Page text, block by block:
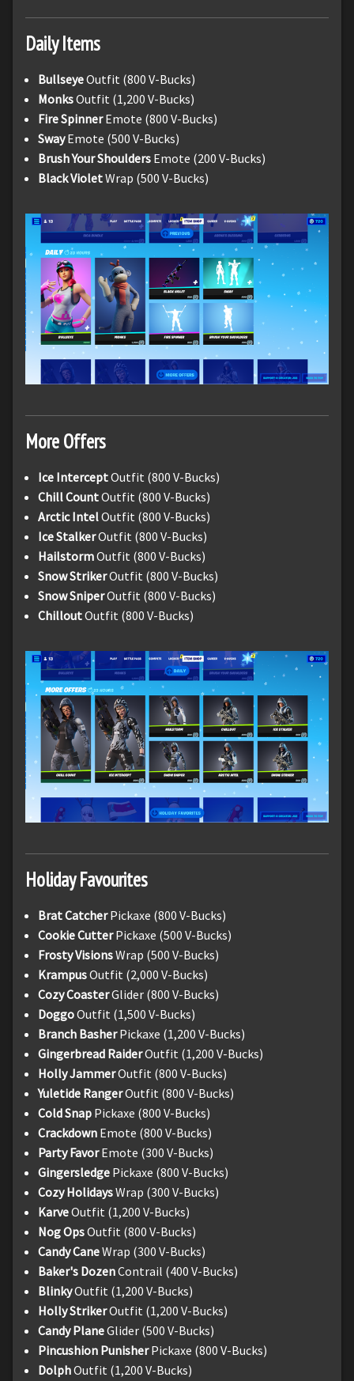
Daily Items
BullseyeOutfit (800 V-Bucks)
MonksOutfit (1,200 V-Bucks)
Fire SpinnerEmote (800 V-Bucks)
SwayEmote (500 V-Bucks)
Brush Your Shoulders Emote (200 V-Bucks)
Black VioletWrap (500 V-Bucks)
More Offers
Ice InterceptOutfit (800 V-Bucks)
Chill CountOutfit (800 V-Bucks)
Arctic IntelOutfit (800 V-Bucks)
Ice StalkerOutfit (800 V-Bucks)
HailstormOutfit (800 V-Bucks)
Snow StrikerOutfit (800 V-Bucks)
Snow SniperOutfit (800 V-Bucks)
ChilloutOutfit (800 V-Bucks)
Holiday Favourites
Brat CatcherPickaxe (800 V-Bucks)
Cookie CutterPickaxe (500 V-Bucks)
Frosty VisionsWrap (500 V-Bucks)
KrampusOutfit (2,000 V-Bucks)
Cozy CoasterGlider (800 V-Bucks)
DoggoOutfit (1,500 V-Bucks)
Branch BasherPickaxe (1,200 V-Bucks)
Gingerbread RaiderOutfit (1,200 V-Bucks)
Holly JammerOutfit (800 V-Bucks)
Yuletide RangerOutfit (800 V-Bucks)
Cold Snap Pickaxe (800 V-Bucks)
Crackdown Emote (800 V-Bucks)
Party FavorEmote (300 V-Bucks)
Gingersledge Pickaxe (800 V-Bucks)
Cozy HolidaysWrap (300 V-Bucks)
KarveOutfit (1,200 V-Bucks)
Nog OpsOutfit (800 V-Bucks)
Candy CaneWrap (300 V-Bucks)
Baker's DozenContrail (400 V-Bucks)
BlinkyOutfit (1,200 V-Bucks)
Holly StrikerOutfit (1,200 V-Bucks)
Candy PlaneGlider (500 V-Bucks)
Pincushion PunisherPickaxe (800 V-Bucks)
DolphOutfit (1,200 V-Bucks)